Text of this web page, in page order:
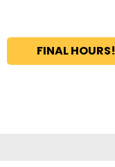
FINAL